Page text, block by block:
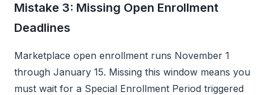
Mistake 3: Missing Open Enrollment
Deadlines
Marketplace open enrollment runs November 1
through January 15. Missing this window means you
must wait for a Special Enrollment Period triggered